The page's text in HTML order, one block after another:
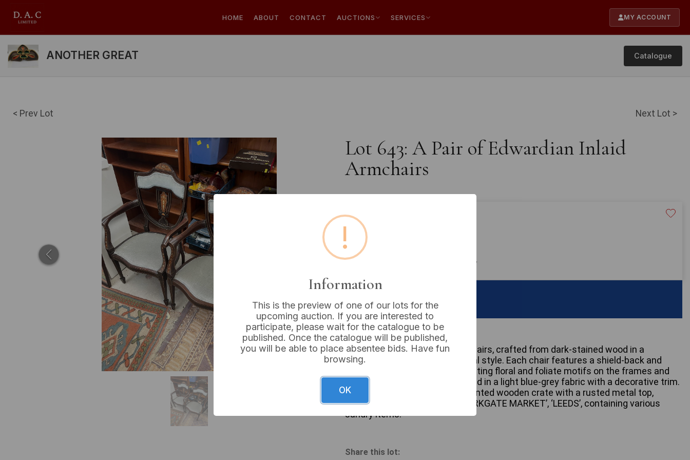
HOME ABOUT CONTACT AUCTIONS SERVICES MY ACCOUNT
ANOTHER GREAT Catalogue
< Prev Lot Next Lot >
Lot 643: A Pair of Edwardian Inlaid
Armchairs
Estimated price:
Buyer's Premium:
VAT: 20% on commission only
Sold for: £24
A pair of Edwardian inlaid armchairs, crafted from dark-stained wood in a
Neoclassical or Georgian Revival style. Each chair features a shield-back and
extensive light-wood inlay depicting floral and foliate motifs on the frames and
arms. The chairs are upholstered in a light blue-grey fabric with a decorative trim.
Also included is a rustic, red-painted wooden crate with a rusted metal top,
marked ‘WALTER LUND LTD’, ‘KIRKGATE MARKET’, ‘LEEDS’, containing various
sundry items.
Share this lot:
!
Information
This is the preview of one of our lots for the
upcoming auction. If you are interested to
participate, please wait for the catalogue to be
published. Once the catalogue will be published,
you will be able to place absentee bids. Have fun
browsing.
OK